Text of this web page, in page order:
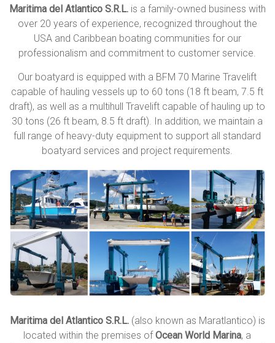
Maritima del Atlantico S.R.L.is a family-owned business with
over 20 years of experience, recognized throughout the
USA and Caribbean boating communities for our
professionalism and commitment to customer service.
Our boatyard is equipped with a BFM 70 Marine Travelift
capable of hauling vessels up to 60 tons (18 ft beam, 7.5 ft
draft), as well as a multihull Travelift capable of hauling up to
30 tons (26 ft beam, 8.5 ft draft). In addition, we maintain a
full range of heavy-duty equipment to support all standard
boatyard services and project requirements.
Maritima del Atlantico S.R.L.(also known as Maratlantico) is
located within the premises ofOcean World Marina, a